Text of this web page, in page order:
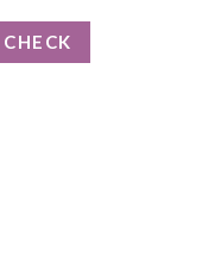
CHECK